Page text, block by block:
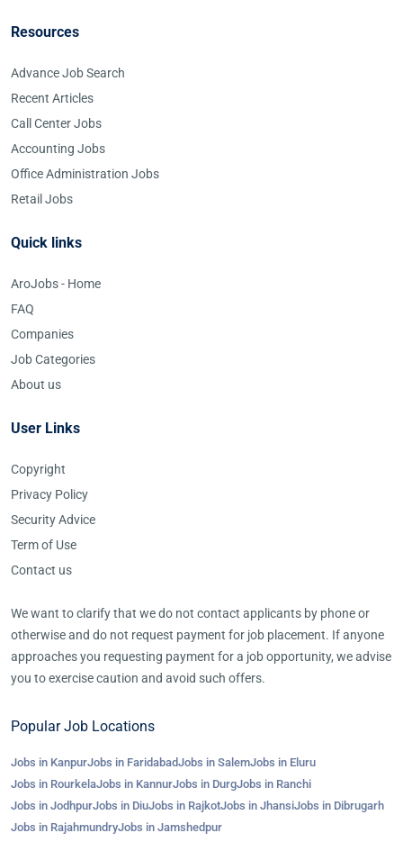
Resources
Advance Job Search
Recent Articles
Call Center Jobs
Accounting Jobs
Office Administration Jobs
Retail Jobs
Quick links
AroJobs - Home
FAQ
Companies
Job Categories
About us
User Links
Copyright
Privacy Policy
Security Advice
Term of Use
Contact us
We want to clarify that we do not contact applicants by phone or
otherwise and do not request payment for job placement. If anyone
approaches you requesting payment for a job opportunity, we advise
you to exercise caution and avoid such offers.
Popular Job Locations
Jobs in KanpurJobs in FaridabadJobs in SalemJobs in Eluru
Jobs in RourkelaJobs in KannurJobs in DurgJobs in Ranchi
Jobs in JodhpurJobs in DiuJobs in RajkotJobs in JhansiJobs in Dibrugarh
Jobs in RajahmundryJobs in Jamshedpur